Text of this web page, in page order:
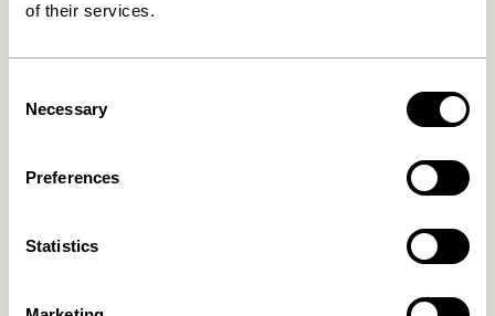
of their services.
Selection
Necessary
Preferences
Statistics